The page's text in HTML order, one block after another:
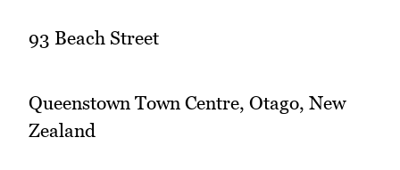
93 Beach Street
Queenstown Town Centre, Otago, New
Zealand